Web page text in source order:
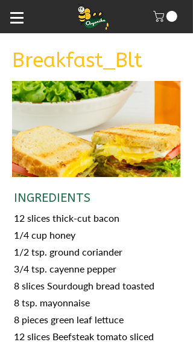
Breakfast_Blt
INGREDIENTS
12 slices thick-cut bacon
1/4 cup honey
1/2 tsp. ground coriander
3/4 tsp. cayenne pepper
8 slices Sourdough bread toasted
8 tsp. mayonnaise
8 pieces green leaf lettuce
12 slices Beefsteak tomato sliced